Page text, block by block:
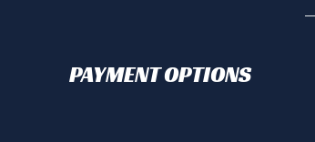
PAYMENT OPTIONS